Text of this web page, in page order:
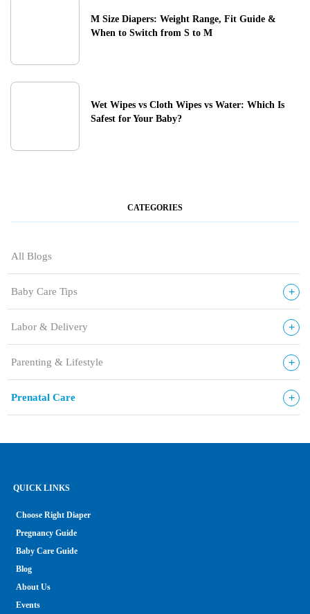
M Size Diapers: Weight Range, Fit Guide &
When to Switch from S to M
Wet Wipes vs Cloth Wipes vs Water: Which Is
Safest for Your Baby?
CATEGORIES
All Blogs
Baby Care Tips +
Labor & Delivery +
Parenting & Lifestyle +
Prenatal Care +
QUICK LINKS
Choose Right Diaper
Pregnancy Guide
Baby Care Guide
Blog
About Us
Events